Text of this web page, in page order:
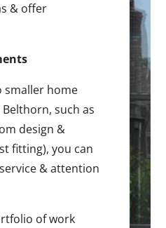
& offer
smaller home
such as
design &
fitting), you can
& attention
of work